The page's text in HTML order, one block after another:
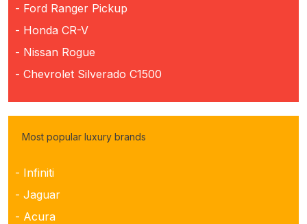
- Ford Ranger Pickup
- Honda CR-V
- Nissan Rogue
- Chevrolet Silverado C1500
Most popular luxury brands
- Infiniti
- Jaguar
- Acura